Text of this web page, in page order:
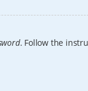
. Follow the